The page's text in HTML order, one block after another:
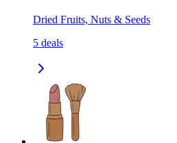
Dried Fruits, Nuts & Seeds
5 deals